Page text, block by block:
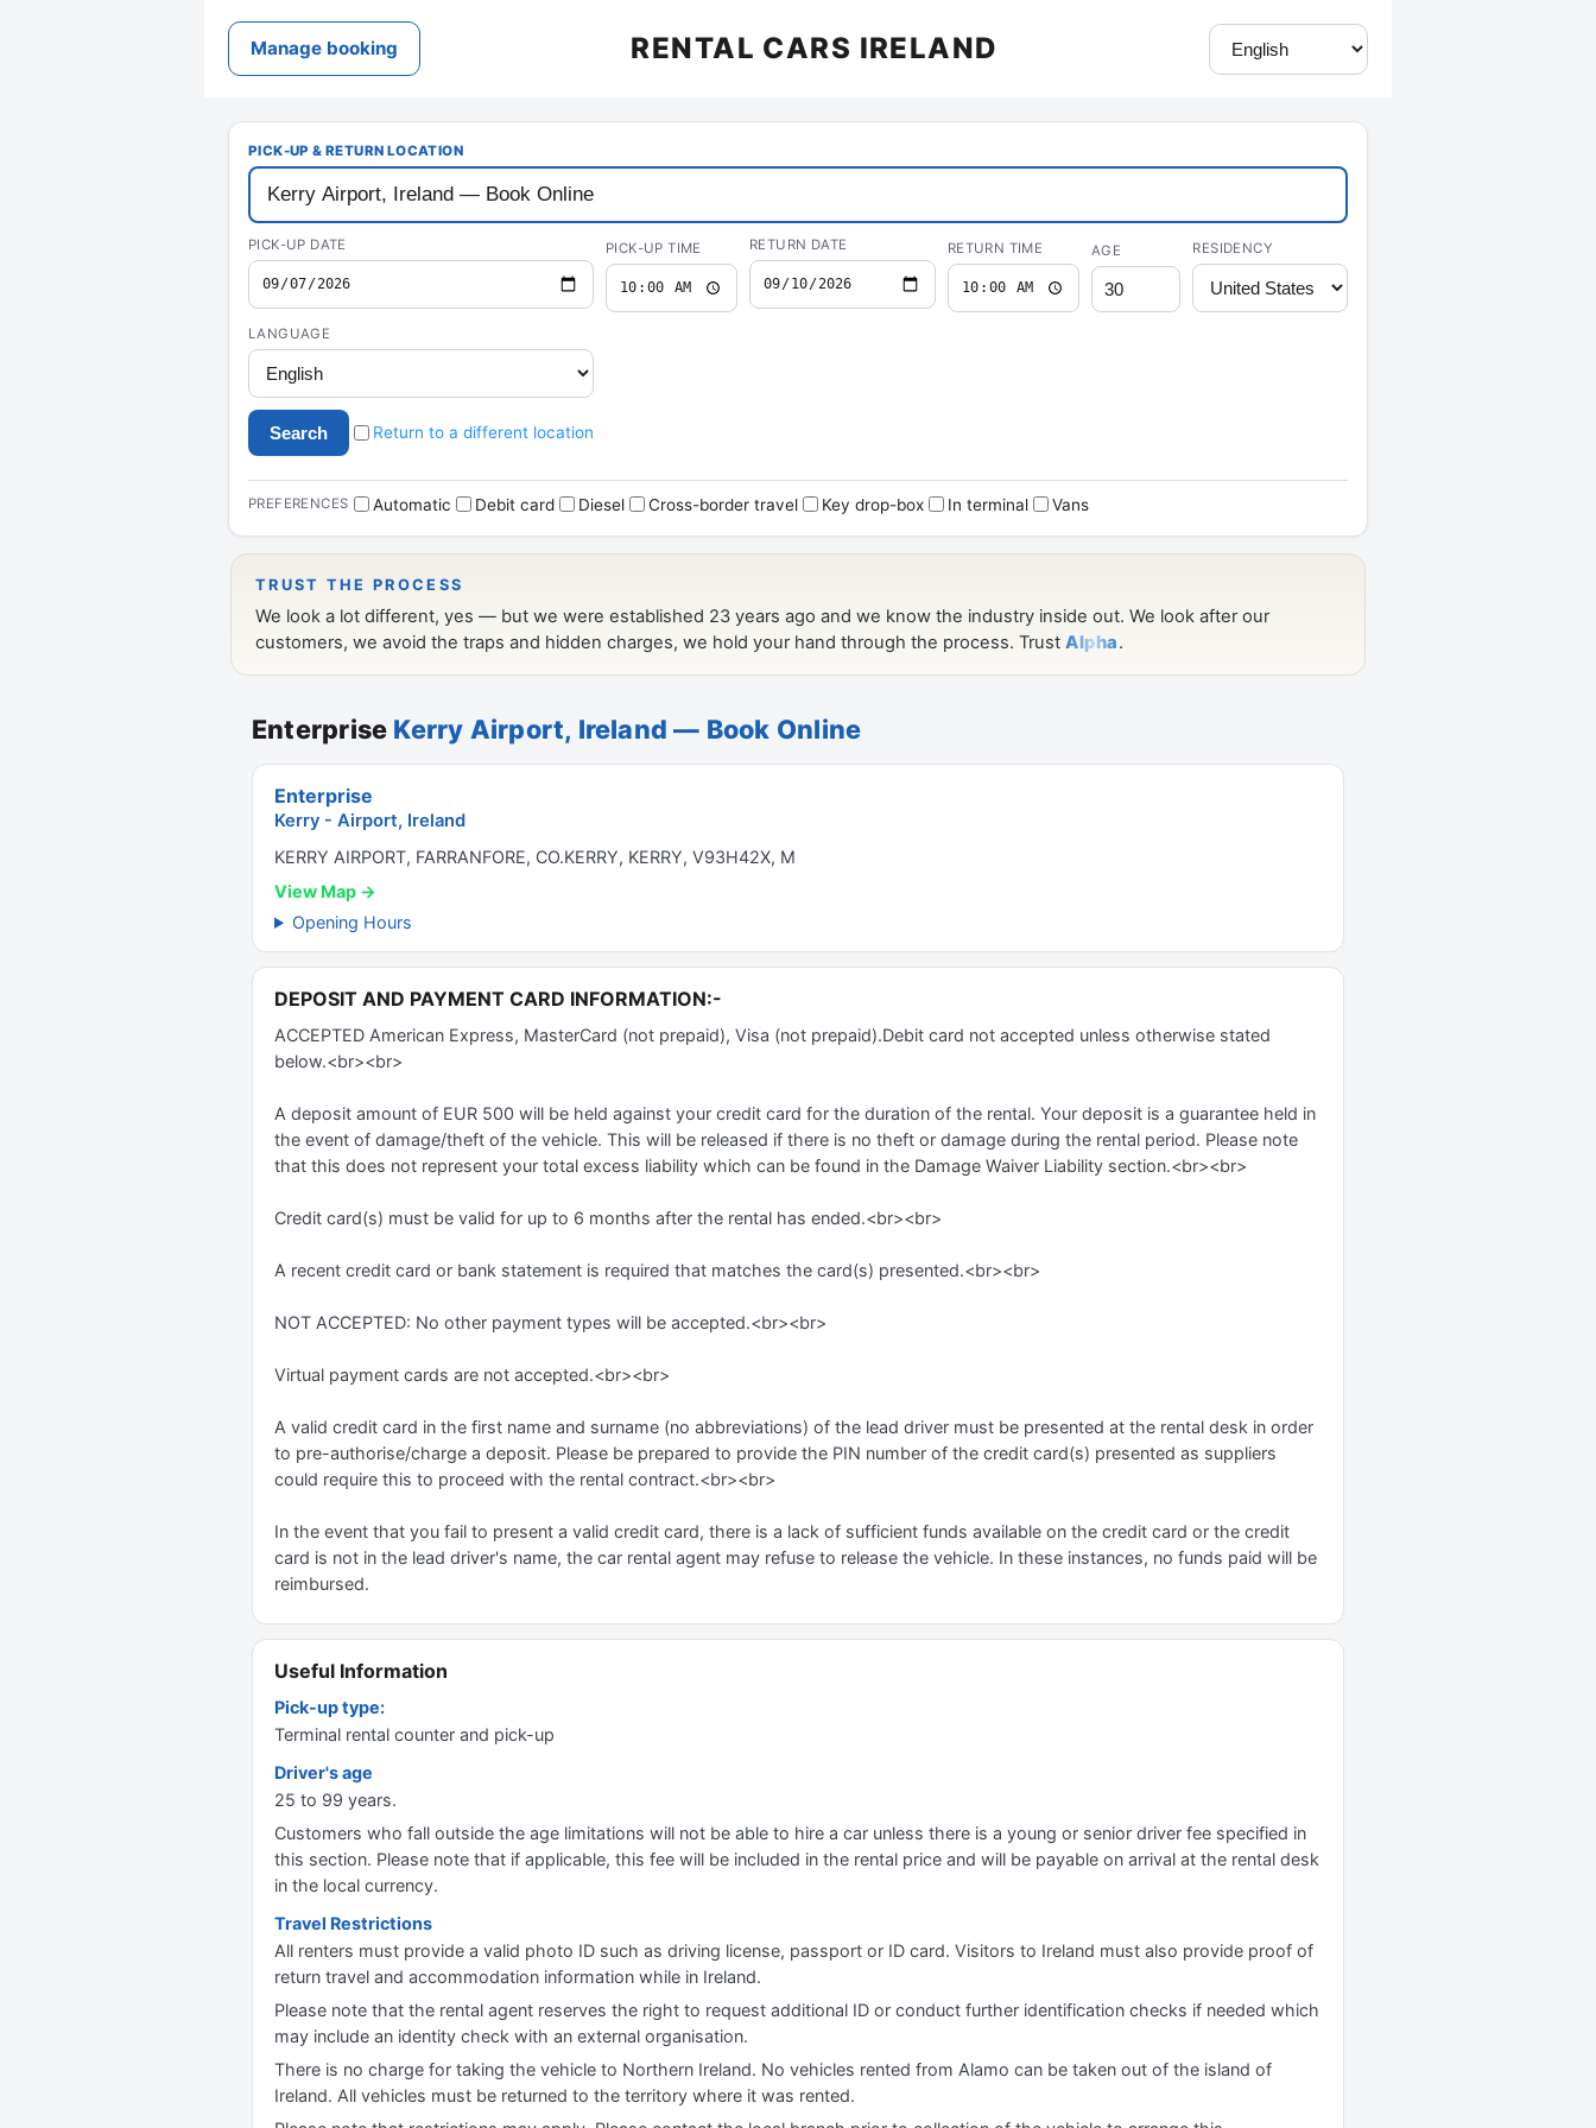
Enterprise Kerry Airport, Ireland — Book Online
Enterprise
Kerry - Airport, Ireland
KERRY AIRPORT, FARRANFORE, CO.KERRY, KERRY, V93H42X, M
View Map →
Opening Hours
DEPOSIT AND PAYMENT CARD INFORMATION:-
ACCEPTED American Express, MasterCard (not prepaid), Visa (not prepaid).Debit card not accepted unless otherwise stated
below.<br><br>
A deposit amount of EUR 500 will be held against your credit card for the duration of the rental. Your deposit is a guarantee held in
the event of damage/theft of the vehicle. This will be released if there is no theft or damage during the rental period. Please note
that this does not represent your total excess liability which can be found in the Damage Waiver Liability section.<br><br>
Credit card(s) must be valid for up to 6 months after the rental has ended.<br><br>
A recent credit card or bank statement is required that matches the card(s) presented.<br><br>
NOT ACCEPTED: No other payment types will be accepted.<br><br>
Virtual payment cards are not accepted.<br><br>
A valid credit card in the first name and surname (no abbreviations) of the lead driver must be presented at the rental desk in order
to pre-authorise/charge a deposit. Please be prepared to provide the PIN number of the credit card(s) presented as suppliers
could require this to proceed with the rental contract.<br><br>
In the event that you fail to present a valid credit card, there is a lack of sufficient funds available on the credit card or the credit
card is not in the lead driver's name, the car rental agent may refuse to release the vehicle. In these instances, no funds paid will be
reimbursed.
Useful Information
Pick-up type:
Terminal rental counter and pick-up
Driver's age
25 to 99 years.
Customers who fall outside the age limitations will not be able to hire a car unless there is a young or senior driver fee specified in
this section. Please note that if applicable, this fee will be included in the rental price and will be payable on arrival at the rental desk
in the local currency.
Travel Restrictions
All renters must provide a valid photo ID such as driving license, passport or ID card. Visitors to Ireland must also provide proof of
return travel and accommodation information while in Ireland.
Please note that the rental agent reserves the right to request additional ID or conduct further identification checks if needed which
may include an identity check with an external organisation.
There is no charge for taking the vehicle to Northern Ireland. No vehicles rented from Alamo can be taken out of the island of
Ireland. All vehicles must be returned to the territory where it was rented.